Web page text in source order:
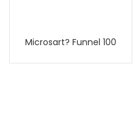
Microsart? Funnel 100